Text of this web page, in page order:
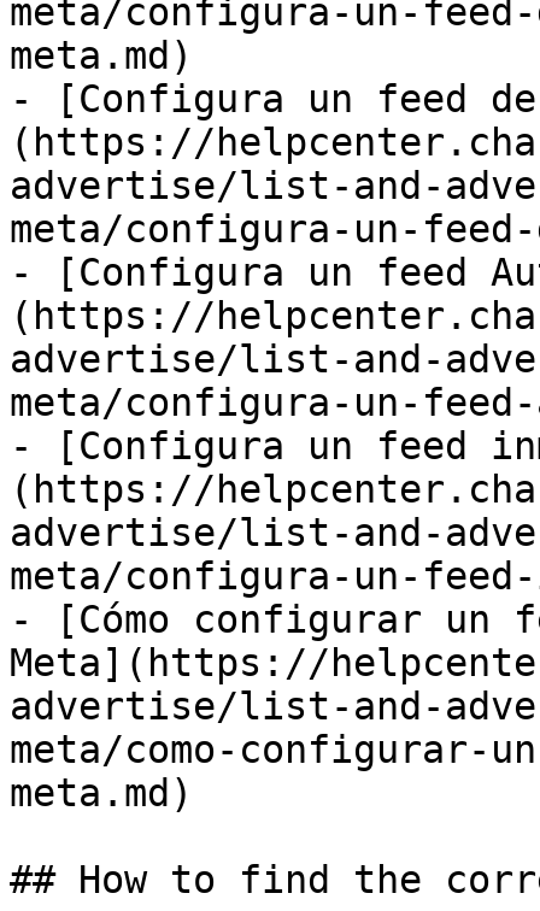
meta/configura-un-
meta.md)
- [Configura un feed
(https://
advertise/list-and-
meta/configura-un-
- [Configura un feed
(https://
advertise/list-and-
meta/configura-un-feed-
- [Configura un feed
(https://
advertise/list-and-
meta/configura-un-
- [Cómo configurar un
Meta](https://
advertise/list-and-
meta/como-configurar-
meta.md)
## How to find the